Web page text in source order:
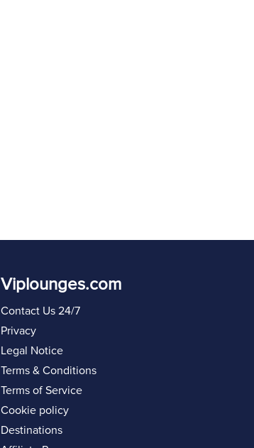
Viplounges.com
Contact Us 24/7
Privacy
Legal Notice
Terms & Conditions
Terms of Service
Cookie policy
Destinations